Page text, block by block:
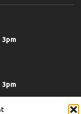
3pm
3pm